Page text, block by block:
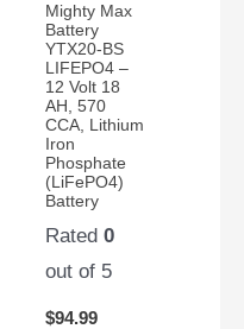
Mighty Max
Battery
YTX20-BS
LIFEPO4 –
12 Volt 18
AH, 570
CCA, Lithium
Iron
Phosphate
(LiFePO4)
Battery
Rated0
out of 5
$94.99